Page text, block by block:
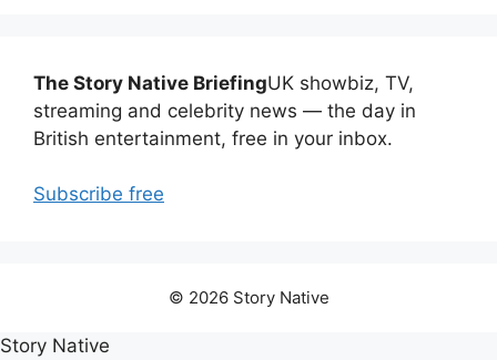
The Story Native BriefingUK showbiz, TV,
streaming and celebrity news — the day in
British entertainment, free in your inbox.
Subscribe free
© 2026 Story Native
Story Native